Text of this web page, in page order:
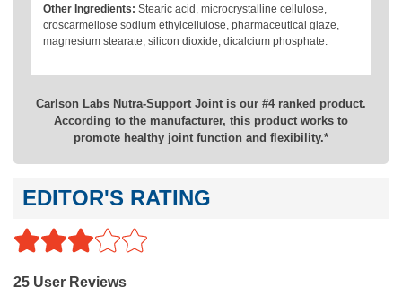
Other Ingredients: Stearic acid, microcrystalline cellulose,
croscarmellose sodium ethylcellulose, pharmaceutical glaze,
magnesium stearate, silicon dioxide, dicalcium phosphate.
Carlson Labs Nutra-Support Joint is our #4 ranked product.
According to the manufacturer, this product works to
promote healthy joint function and flexibility.*
EDITOR'S RATING
25 User Reviews